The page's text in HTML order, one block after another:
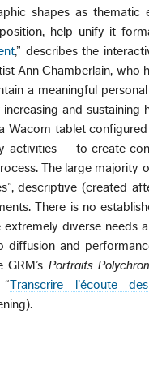
shapes as thematic
help unify it
,” describes the
Ann Chamberlain, who
a meaningful
and sustaining
Wacom tablet
activities — to create
The large majority
descriptive (created
There is no
diverse needs
and
Portraits
Transcrire l’écoute